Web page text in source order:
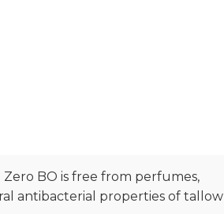
BO is free from perfumes,
antibacterial properties of tallow